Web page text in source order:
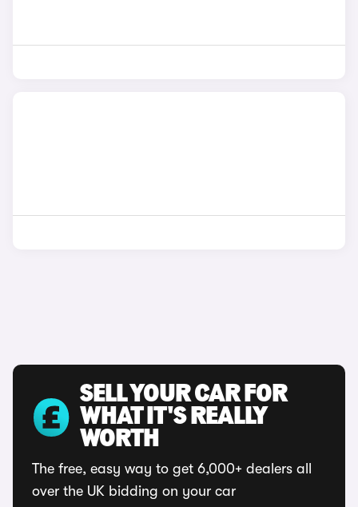
SELL YOUR CAR FOR
WHAT IT'S REALLY
WORTH
The free, easy way to get 6,000+ dealers all
over the UK bidding on your car